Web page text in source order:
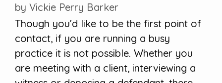
by Vickie Perry Barker
Though you’d like to be the first point of
contact, if you are running a busy
practice it is not possible. Whether you
are meeting with a client, interviewing a